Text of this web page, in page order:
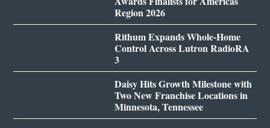
Region 2026
Rithum Expands Whole-Home
Control Across Lutron RadioRA
3
Daisy Hits Growth Milestone with
Two New Franchise Locations in
Minnesota, Tennessee